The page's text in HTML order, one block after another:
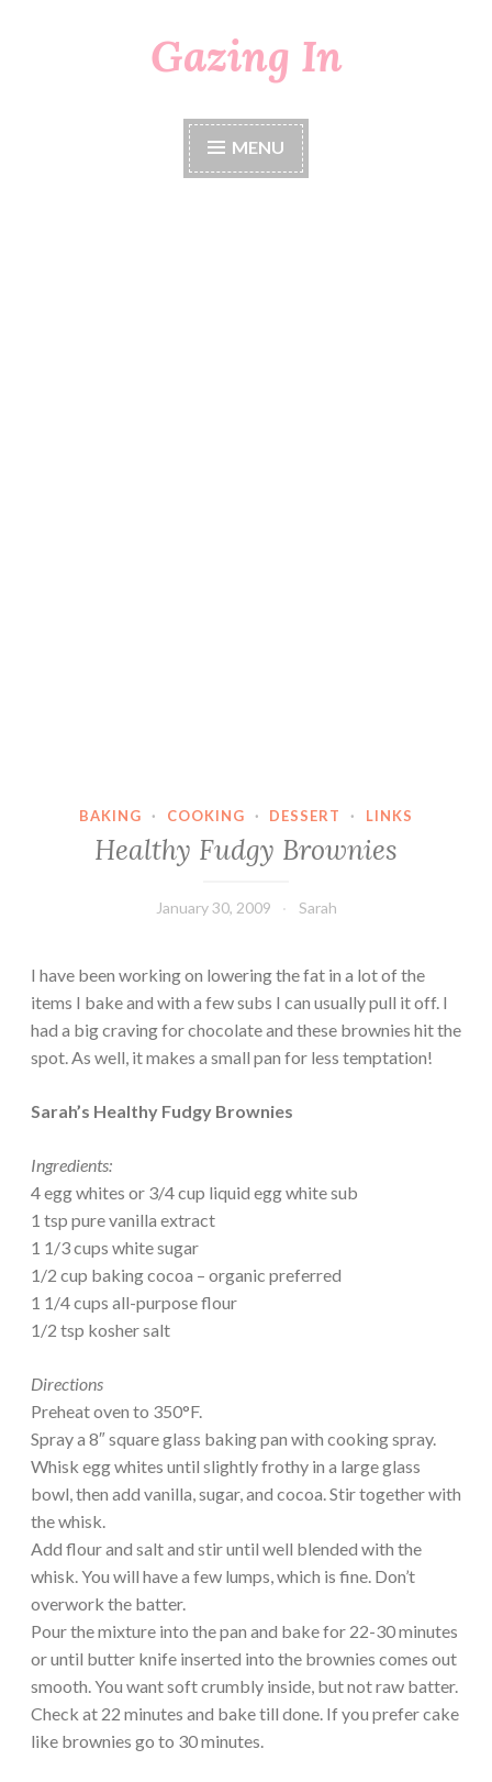
Gazing In
MENU
BAKING · COOKING · DESSERT · LINKS
Healthy Fudgy Brownies
January 30, 2009 Sarah
I have been working on lowering the fat in a lot of the
items I bake and with a few subs I can usually pull it off. I
had a big craving for chocolate and these brownies hit the
spot. As well, it makes a small pan for less temptation!
Sarah’s Healthy Fudgy Brownies
Ingredients:
4 egg whites or 3/4 cup liquid egg white sub
1 tsp pure vanilla extract
1 1/3 cups white sugar
1/2 cup baking cocoa – organic preferred
1 1/4 cups all-purpose flour
1/2 tsp kosher salt
Directions
Preheat oven to 350°F.
Spray a 8″ square glass baking pan with cooking spray.
Whisk egg whites until slightly frothy in a large glass
bowl, then add vanilla, sugar, and cocoa. Stir together with
the whisk.
Add flour and salt and stir until well blended with the
whisk. You will have a few lumps, which is fine. Don’t
overwork the batter.
Pour the mixture into the pan and bake for 22-30 minutes
or until butter knife inserted into the brownies comes out
smooth. You want soft crumbly inside, but not raw batter.
Check at 22 minutes and bake till done. If you prefer cake
like brownies go to 30 minutes.